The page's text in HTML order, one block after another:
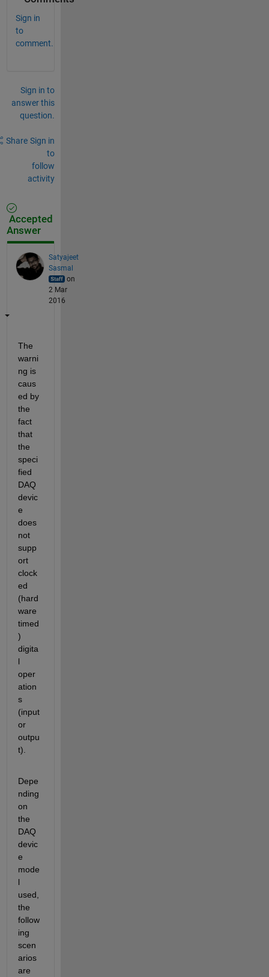
Sign in
to
comment.
Sign in to
answer this
question.
Share Sign in
to
follow
activity
Accepted
Answer
Satyajeet
Sasmal
on
2 Mar
2016
The
warni
ng is
caus
ed by
the
fact
that
the
speci
fied
DAQ
devic
e
does
not
supp
ort
clock
ed
(hard
ware
timed
)
digita
l
oper
ation
s
(input
or
outpu
t).
Depe
nding
on
the
DAQ
devic
e
mode
l
used,
the
follow
ing
scen
arios
are